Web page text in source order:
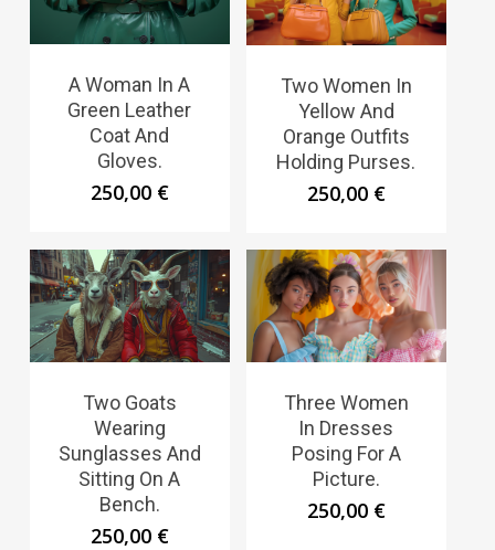
A Woman In A
Green Leather
Coat And
Gloves.
250,00 €
Two Women In
Yellow And
Orange Outfits
Holding Purses.
250,00 €
Two Goats
Wearing
Sunglasses And
Sitting On A
Bench.
250,00 €
Three Women
In Dresses
Posing For A
Picture.
250,00 €